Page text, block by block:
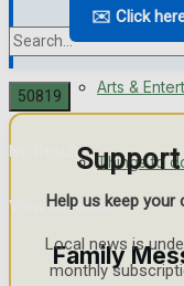
No Result
View All Result
Events
Arts &
Things to
Family
✉️ Click
Support
Help us keep
Local news is
monthly